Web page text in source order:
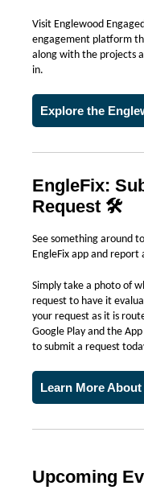
Visit Englewood
engagement platform
along with the projects
in.
Explore the
EngleFix:
Request 🛠️
See something around
EngleFix app and report
Simply take a photo of
request to have it
your request as it is
Google Play and the
to submit a request
Learn More
Upcoming